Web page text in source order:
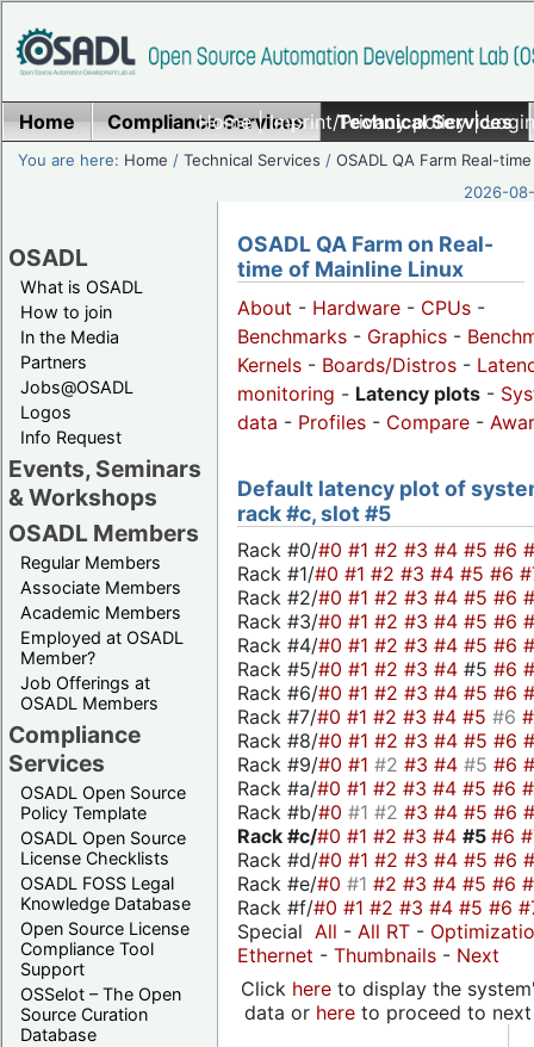
Home|Imprint/Privacy policy|
Home Compliance Services Technical Services
You are here: Home /Technical Services /OSADL QA Farm Real-time
2026-
OSADL
What is OSADL
How to join
In the Media
Partners
Jobs@OSADL
Logos
Info Request
Events, Seminars
& Workshops
OSADL Members
Regular Members
Associate Members
Academic Members
Employed at OSADL
Member?
Job Offerings at
OSADL Members
Compliance
Services
OSADL Open Source
Policy Template
OSADL Open Source
License Checklists
OSADL FOSS Legal
Knowledge Database
Open Source License
Compliance Tool
Support
OSSelot – The Open
Source Curation
Database
OSADL QA Farm on Real-
time of Mainline Linux
About - Hardware - CPUs -
Benchmarks - Graphics -
Kernels - Boards/Distros -
monitoring - Latency plots -
data - Profiles - Compare -
Default latency plot of
rack #c, slot #5
Rack #0/#0 #1 #2 #3 #4 #5 #6
Rack #1/#0 #1 #2 #3 #4 #5 #6
Rack #2/#0 #1 #2 #3 #4 #5 #6
Rack #3/#0 #1 #2 #3 #4 #5 #6
Rack #4/#0 #1 #2 #3 #4 #5 #6
Rack #5/#0 #1 #2 #3 #4 #5 #6
Rack #6/#0 #1 #2 #3 #4 #5 #6
Rack #7/#0 #1 #2 #3 #4 #5 #6
Rack #8/#0 #1 #2 #3 #4 #5 #6
Rack #9/#0 #1 #2 #3 #4 #5 #6
Rack #a/#0 #1 #2 #3 #4 #5 #6
Rack #b/#0 #1 #2 #3 #4 #5 #6
Rack #c/#0 #1 #2 #3 #4 #5 #6
Rack #d/#0 #1 #2 #3 #4 #5 #6
Rack #e/#0 #1 #2 #3 #4 #5 #6
Rack #f/#0 #1 #2 #3 #4 #5 #6
Special All - All RT -
Ethernet - Thumbnails - Next
Click hereto display the
data or hereto proceed to next